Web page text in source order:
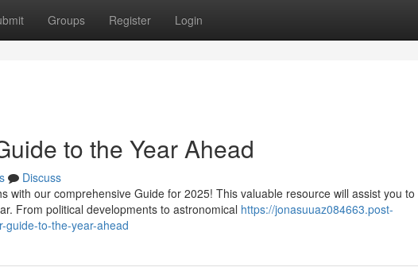
Groups Register Login
to the Year Ahead
Discuss
with our comprehensive Guide for 2025! This valuable resource will assist you to
From political developments to astronomical https://jonasuuaz084663.post-
guide-to-the-year-ahead